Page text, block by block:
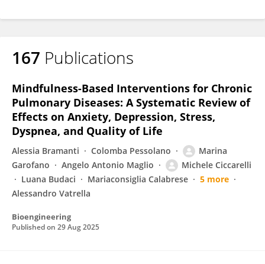
167 Publications
Mindfulness-Based Interventions for Chronic
Pulmonary Diseases: A Systematic Review of
Effects on Anxiety, Depression, Stress,
Dyspnea, and Quality of Life
Alessia Bramanti Colomba Pessolano
Marina
Garofano
Angelo Antonio Maglio
Michele Ciccarelli
Luana Budaci
Mariaconsiglia Calabrese
5 more
Alessandro Vatrella
Bioengineering
Published on 29 Aug 2025